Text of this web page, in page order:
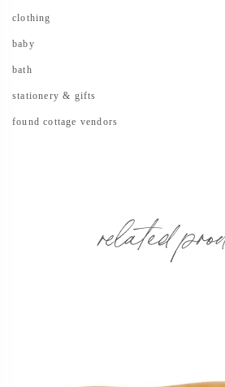
clothing
baby
bath
stationery & gifts
found cottage vendors
related